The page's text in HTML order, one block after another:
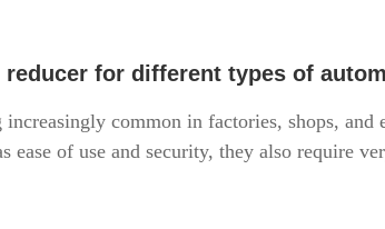
reducer for different types of
common in factories, shops,
ease of use and security, they also require